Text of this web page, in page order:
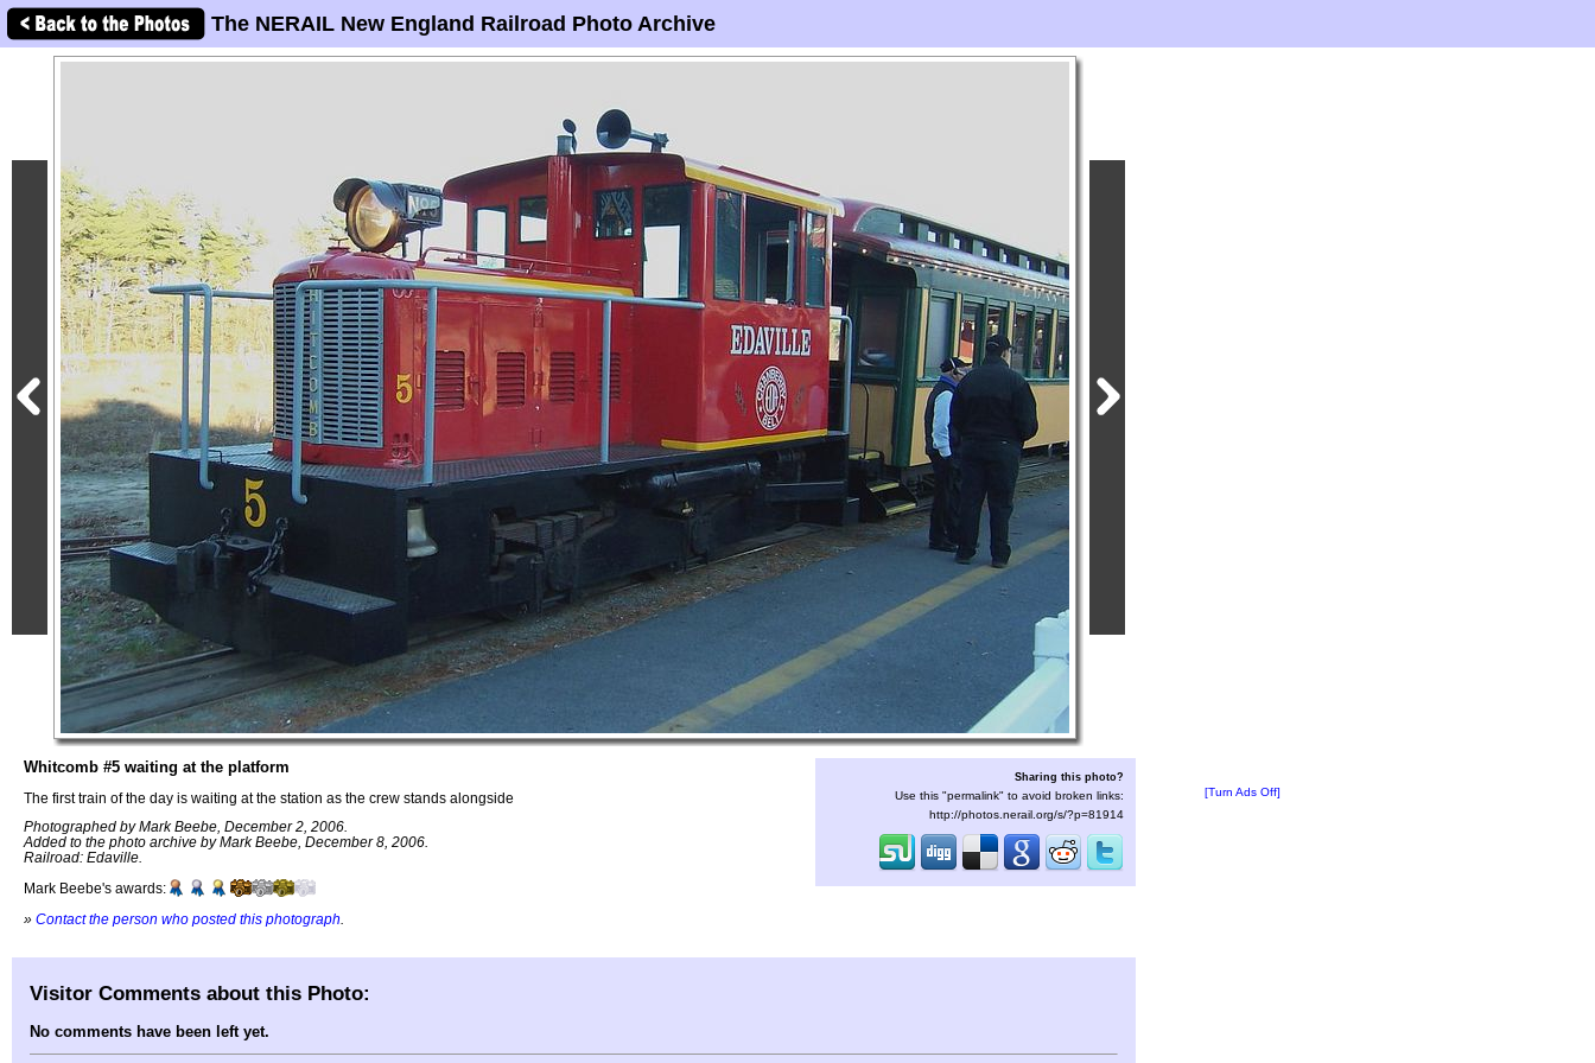
The NERAIL New England Railroad Photo Archive
Whitcomb #5 waiting at the platform
The first train of the day is waiting at the station as the crew stands alongside
Photographed by Mark Beebe, December 2, 2006.
Added to the photo archive by Mark Beebe, December 8, 2006.
Railroad: Edaville.
Mark Beebe's awards:
» Contact the person who posted this photograph
Sharing this photo?
Use this "permalink" to avoid broken links:
http://photos.nerail.org/s/?p=81914
[Turn Ads Off]
Visitor Comments about this Photo:
No comments have been left yet.